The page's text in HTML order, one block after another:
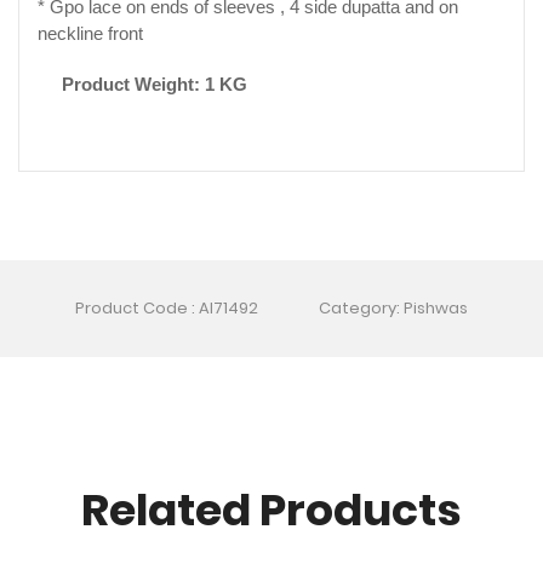
* Gpo lace on ends of sleeves , 4 side dupatta and on
neckline front
Product Weight: 1 KG
Product Code : AI71492 Category: Pishwas
Related Products